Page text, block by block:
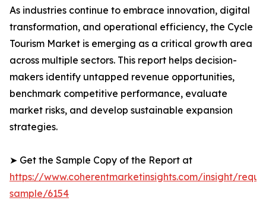
As industries continue to embrace innovation, digital
transformation, and operational efficiency, the Cycle
Tourism Market is emerging as a critical growth area
across multiple sectors. This report helps decision-
makers identify untapped revenue opportunities,
benchmark competitive performance, evaluate
market risks, and develop sustainable expansion
strategies.
➤ Get the Sample Copy of the Report at
https://www.coherentmarketinsights.com/insight/
sample/6154